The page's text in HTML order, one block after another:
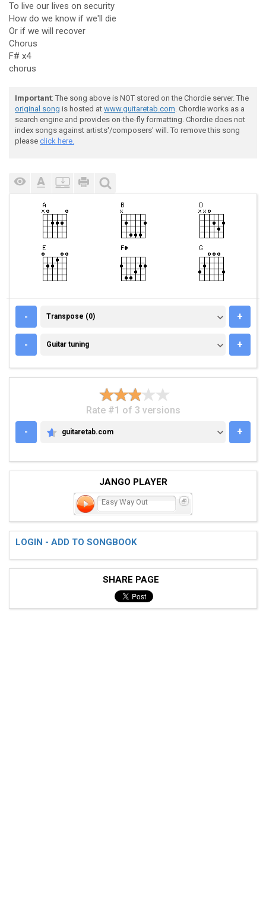
To live our lives on security
How do we know if we'll die
Or if we will recover
Chorus
F# x4
chorus
Important: The song above is NOT stored on the Chordie server. The
original song is hosted at www.guitaretab.com. Chordie works as a
search engine and provides on-the-fly formatting. Chordie does not
index songs against artists'/composers' will. To remove this song
please click here.
- TRANSPOSE (0)
Transpose (0) +
- GUITAR TUNING
Guitar tuning +
Rate #1 of 3 versions
-
GUITARETAB.COM
guitaretab.com +
JANGO PLAYER
Easy Way Out
LOGIN - ADD TO SONGBOOK
SHARE PAGE